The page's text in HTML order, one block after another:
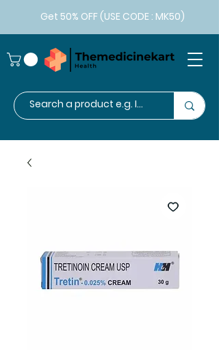
Get 50% OFF (USE CODE : MK50)